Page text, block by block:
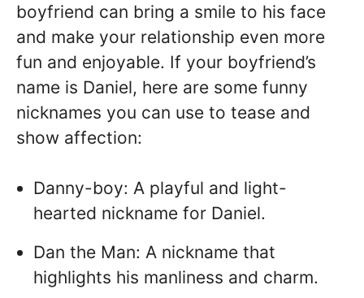
boyfriend can bring a smile to his face
and make your relationship even more
fun and enjoyable. If your boyfriend’s
name is Daniel, here are some funny
nicknames you can use to tease and
show affection:
Danny-boy: A playful and light-
hearted nickname for Daniel.
Dan the Man: A nickname that
highlights his manliness and charm.